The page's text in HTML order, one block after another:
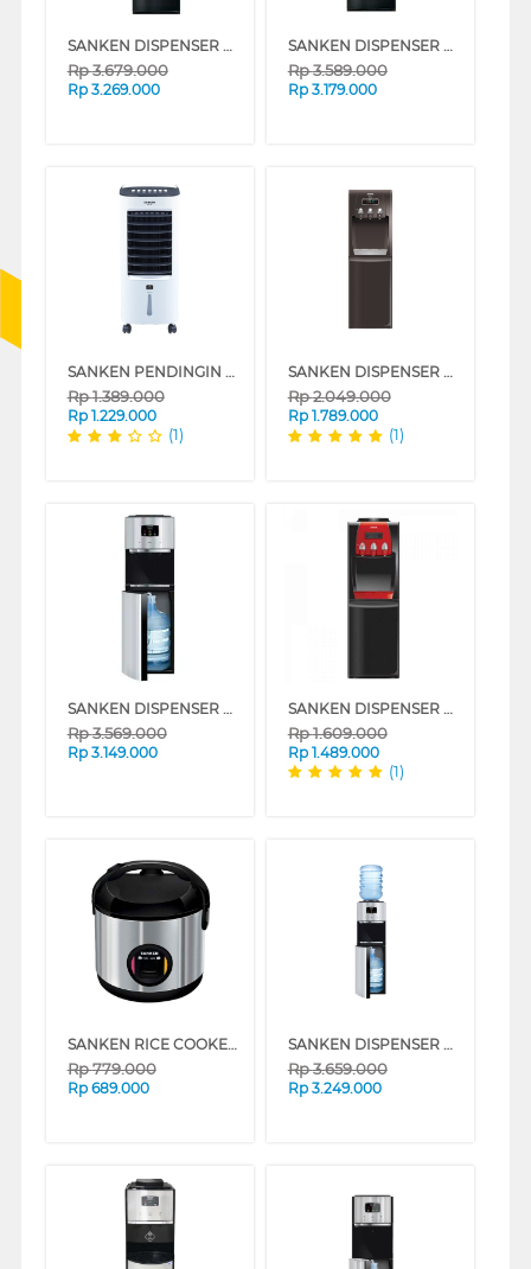
SANKEN DISPENSER AIR BERDIRI GALON ATAS BAWAH STANDING DISPENSER HWD-Z990GBK
Rp3.679.000
Rp 3.269.000
SANKEN DISPENSER AIR BERDIRI GALON BAWAH STANDING DISPENSER HWD-C590G-BK
Rp3.589.000
Rp 3.179.000
SANKEN PENDINGIN UDARA AIR COOLER 6 L SAC-38
Rp1.389.000
Rp 1.229.000
(1)
SANKEN DISPENSER AIR BERDIRI GALON BAWAH STANDING DISPENSER HWD-C520IC
Rp2.049.000
Rp 1.789.000
(1)
SANKEN DISPENSER AIR BERDIRI GALON BAWAH STANDING DISPENSER HWD-C575S-BK
Rp3.569.000
Rp 3.149.000
SANKEN DISPENSER AIR BERDIRI GALON ATAS STANDING DISPENSER HWD-775IC
Rp1.609.000
Rp 1.489.000
(1)
SANKEN RICE COOKER 1.8 L SJ-2500BK
Rp779.000
Rp 689.000
SANKEN DISPENSER AIR BERDIRI GALON ATAS BAWAH STANDING DISPENSER HWD-Z975S-BK
Rp3.659.000
Rp 3.249.000